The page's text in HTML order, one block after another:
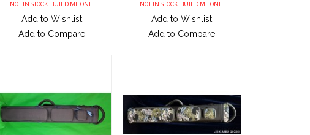
NOT IN STOCK. BUILD ME ONE.
Add to Wishlist
Add to Compare
NOT IN STOCK. BUILD ME ONE.
Add to Wishlist
Add to Compare